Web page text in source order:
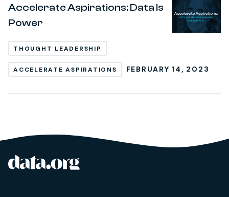
Accelerate Aspirations: Data Is
Power
THOUGHT LEADERSHIP
ACCELERATE ASPIRATIONS FEBRUARY 14, 2023
Site footer